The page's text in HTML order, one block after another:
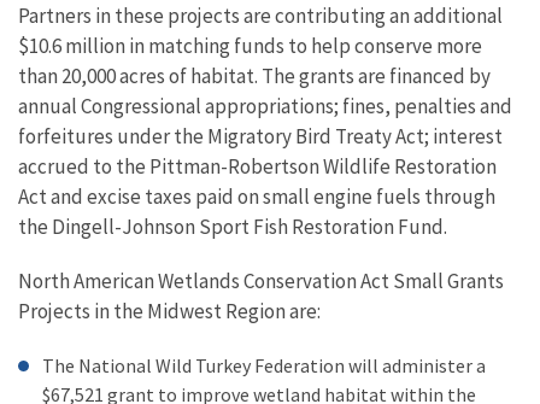
Partners in these projects are contributing an additional
$10.6 million in matching funds to help conserve more
than 20,000 acres of habitat. The grants are financed by
annual Congressional appropriations; fines, penalties and
forfeitures under the Migratory Bird Treaty Act; interest
accrued to the Pittman-Robertson Wildlife Restoration
Act and excise taxes paid on small engine fuels through
the Dingell-Johnson Sport Fish Restoration Fund.
North American Wetlands Conservation Act Small Grants
Projects in the Midwest Region are:
The National Wild Turkey Federation will administer a
$67,521 grant to improve wetland habitat within the